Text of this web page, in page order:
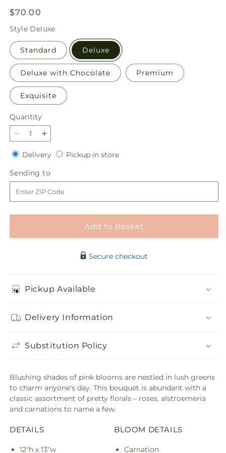
Regular
price
$70.00
Style Deluxe
Standard Deluxe
Deluxe with Chocolate Premium
Exquisite
Quantity
Quantity
Decrease
quantity
for
You&#39;re
Precious
Bouquet
Increase
quantity
for
You&#39;re
Precious
Bouquet
DeliveryDeliveryPickup in storePickup
Sending to
to
Add to Basket
Secure checkout
Pickup Available
Delivery Information
Substitution Policy
Blushing shades of pink blooms are nestled in lush greens
to charm anyone's day. This bouquet is abundant with a
classic assortment of pretty florals – roses, alstroemeria
and carnations to name a few.
DETAILS
12"h x 13"w
BLOOM DETAILS
Carnation